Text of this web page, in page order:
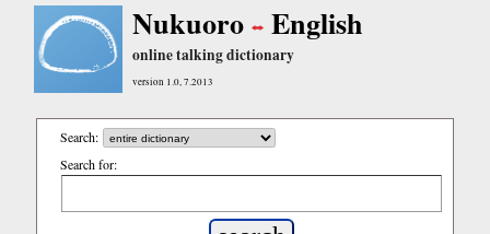
Nukuoro English
online talking dictionary
version 1.0, 7.2013
Search:
Search for: